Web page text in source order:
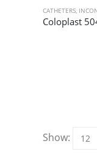
CATHETERS,
Show: